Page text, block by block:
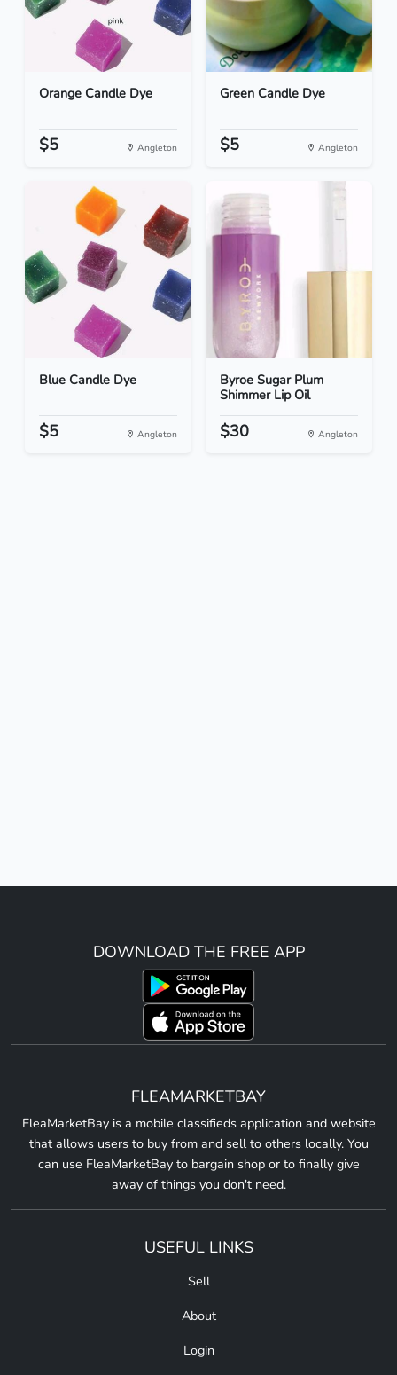
Orange Candle Dye
$5 Angleton
Green Candle Dye
$5 Angleton
Blue Candle Dye
$5 Angleton
Byroe Sugar Plum
Shimmer Lip Oil
$30 Angleton
DOWNLOAD THE FREE APP
FLEAMARKETBAY
FleaMarketBay is a mobile classifieds application and website
that allows users to buy from and sell to others locally. You
can use FleaMarketBay to bargain shop or to finally give
away of things you don't need.
USEFUL LINKS
Sell
About
Login